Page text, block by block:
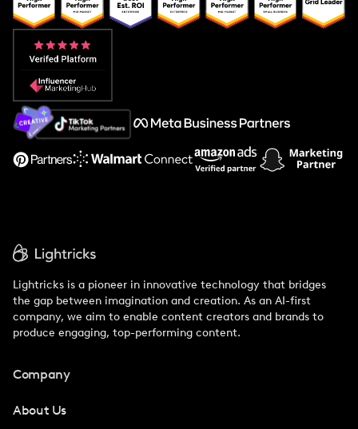
Popular Pays vs. Aspire
Popular Pays vs. Social Cat
About Us
Support
Lightricks is a pioneer in innovative technology that bridges
the gap between imagination and creation. As an AI-first
company, we aim to enable content creators and brands to
produce engaging, top-performing content.
Company
About Us